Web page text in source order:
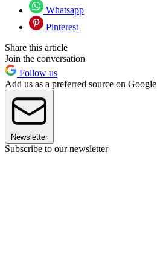
Whatsapp
Pinterest
Share this article
Join the conversation
Follow us
Add us as a preferred source on Google
Newsletter
Subscribe to our newsletter